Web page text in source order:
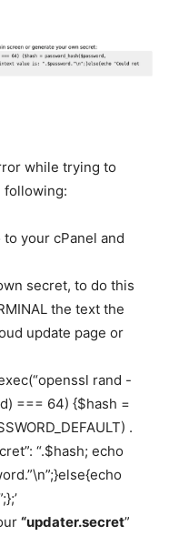
while trying to
following:
to your cPanel and
secret, to do this
the text the
update page or
rand -
=== 64) {$hash =
.
“.$hash; echo
“updater.secret”